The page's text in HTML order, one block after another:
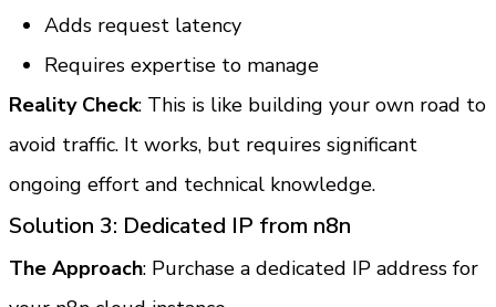
Adds request latency
Requires expertise to manage
Reality Check: This is like building your own road to
avoid traffic. It works, but requires significant
ongoing effort and technical knowledge.
Solution 3: Dedicated IP from n8n
The Approach: Purchase a dedicated IP address for